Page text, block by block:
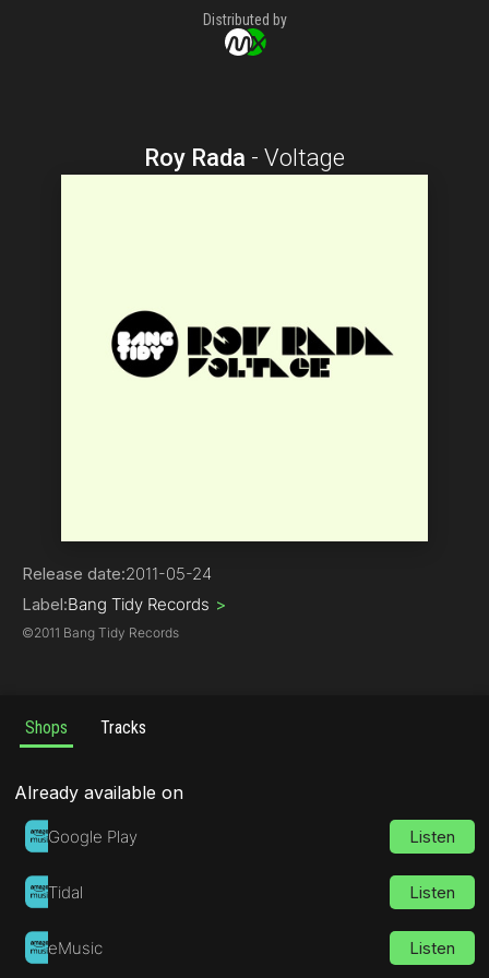
Distributed by
Roy Rada - Voltage
Release date:2011-05-24
Label:Bang Tidy Records >
©2011 Bang Tidy Records
Shops Tracks
Already available on
Google Play Listen
Tidal Listen
eMusic Listen